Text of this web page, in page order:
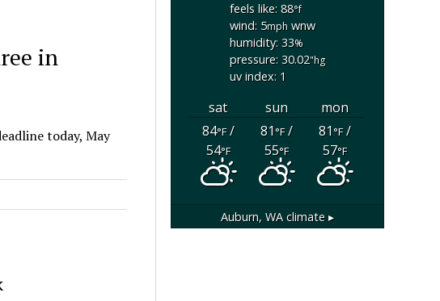
in
today, May
feels like: 88°f
wind: 5mphwnw
humidity: 33%
pressure: 30.02"hg
uv index: 1
sat sun
mon
84°F/
54°F
81°F/
55°F
81°F/
57°F
Auburn, WAclimate ▸